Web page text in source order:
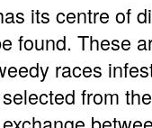
its centre of
found. These
races
from